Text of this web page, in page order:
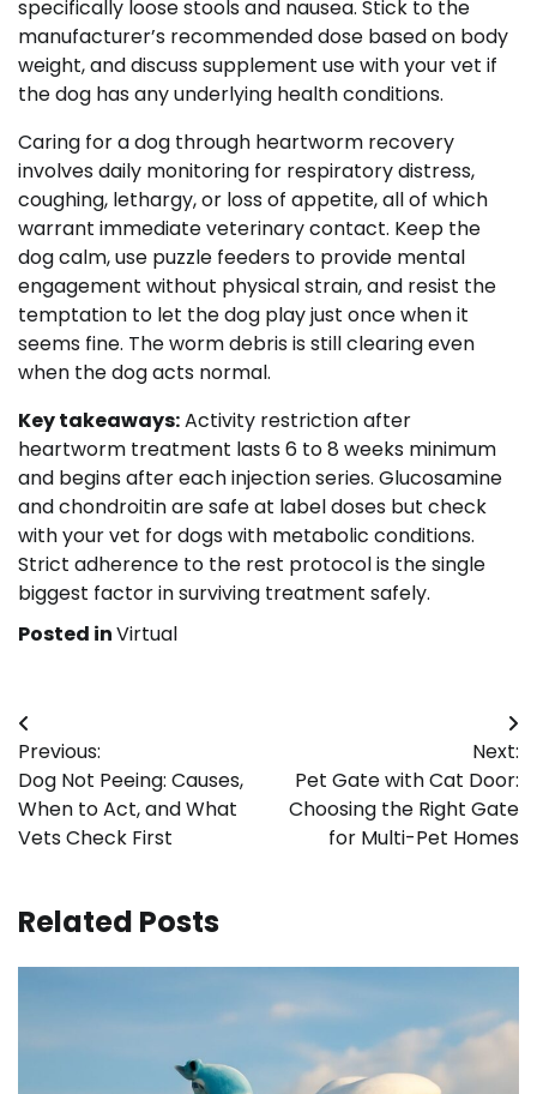
specifically loose stools and nausea. Stick to the
manufacturer’s recommended dose based on body
weight, and discuss supplement use with your vet if
the dog has any underlying health conditions.
Caring for a dog through heartworm recovery
involves daily monitoring for respiratory distress,
coughing, lethargy, or loss of appetite, all of which
warrant immediate veterinary contact. Keep the
dog calm, use puzzle feeders to provide mental
engagement without physical strain, and resist the
temptation to let the dog play just once when it
seems fine. The worm debris is still clearing even
when the dog acts normal.
Key takeaways:Activity restriction after
heartworm treatment lasts 6 to 8 weeks minimum
and begins after each injection series. Glucosamine
and chondroitin are safe at label doses but check
with your vet for dogs with metabolic conditions.
Strict adherence to the rest protocol is the single
biggest factor in surviving treatment safely.
Posted inVirtual
Post
navigation
Previous:
Dog Not Peeing: Causes,
When to Act, and What
Vets Check First
Next:
Pet Gate with Cat Door:
Choosing the Right Gate
for Multi-Pet Homes
Related Posts